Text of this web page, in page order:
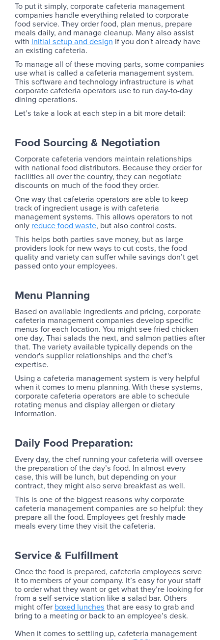
To put it simply, corporate cafeteria management
companies handle everything related to corporate
food service. They order food, plan menus, prepare
meals daily, and manage cleanup. Many also assist
with initial setup and design if you don't already have
an existing cafeteria.
To manage all of these moving parts, some companies
use what is called a cafeteria management system.
This software and technology infrastructure is what
corporate cafeteria operators use to run day-to-day
dining operations.
Let’s take a look at each step in a bit more detail:
Food Sourcing & Negotiation
Corporate cafeteria vendors maintain relationships
with national food distributors. Because they order for
facilities all over the country, they can negotiate
discounts on much of the food they order.
One way that cafeteria operators are able to keep
track of ingredient usage is with cafeteria
management systems. This allows operators to not
only reduce food waste, but also control costs.
This helps both parties save money, but as large
providers look for new ways to cut costs, the food
quality and variety can suffer while savings don’t get
passed onto your employees.
Menu Planning
Based on available ingredients and pricing, corporate
cafeteria management companies develop specific
menus for each location. You might see fried chicken
one day, Thai salads the next, and salmon patties after
that. The variety available typically depends on the
vendor's supplier relationships and the chef's
expertise.
Using a cafeteria management system is very helpful
when it comes to menu planning. With these systems,
corporate cafeteria operators are able to schedule
rotating menus and display allergen or dietary
information. ‍
Daily Food Preparation:
Every day, the chef running your cafeteria will oversee
the preparation of the day’s food. In almost every
case, this will be lunch, but depending on your
contract, they might also serve breakfast as well.
This is one of the biggest reasons why corporate
cafeteria management companies are so helpful: they
prepare all the food. Employees get freshly made
meals every time they visit the cafeteria.
Service & Fulfillment
Once the food is prepared, cafeteria employees serve
it to members of your company. It’s easy for your staff
to order what they want or get what they’re looking for
from a self-service station like a salad bar. Others
might offer boxed lunches that are easy to grab and
bring to a meeting or back to an employee’s desk.
When it comes to settling up, cafeteria management